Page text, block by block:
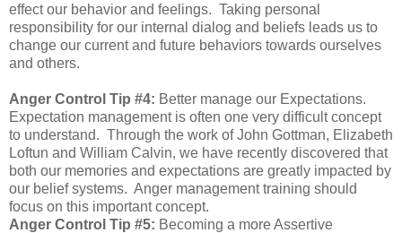
effect our behavior and feelings. Taking personal
responsibility for our internal dialog and beliefs leads us to
change our current and future behaviors towards ourselves
and others.
Anger Control Tip #4: Better manage our Expectations.
Expectation management is often one very difficult concept
to understand. Through the work of John Gottman, Elizabeth
Loftun and William Calvin, we have recently discovered that
both our memories and expectations are greatly impacted by
our belief systems. Anger management training should
focus on this important concept.
Anger Control Tip #5: Becoming a more Assertive